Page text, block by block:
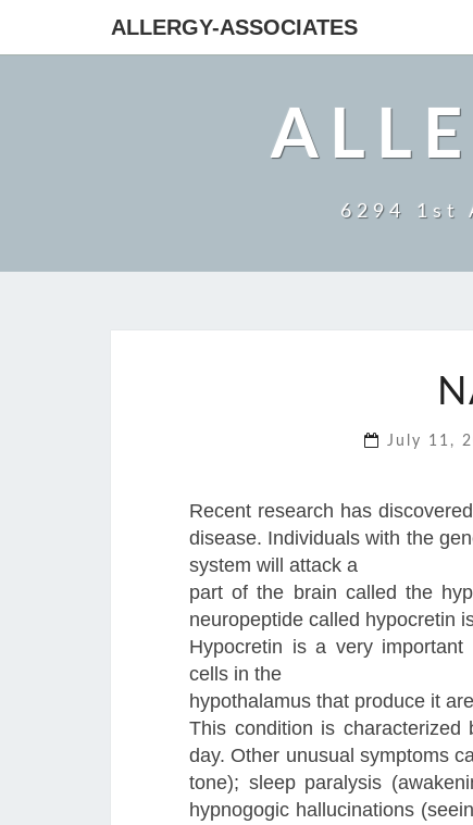
ALLERGY-ASSOCIATES
6294 1st
July 11,
Recent research has
disease. Individuals with the
system will attack a
part of the brain called the
neuropeptide called hypocretin
Hypocretin is a very
cells in the
hypothalamus that produce it
This condition is
day. Other unusual symptoms
tone); sleep paralysis
hypnogogic hallucinations